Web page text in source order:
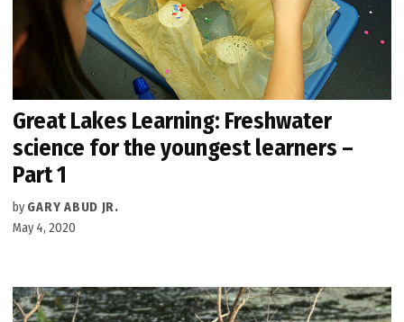
Great Lakes Learning: Freshwater
science for the youngest learners –
Part 1
by GARY ABUD JR.
May 4, 2020